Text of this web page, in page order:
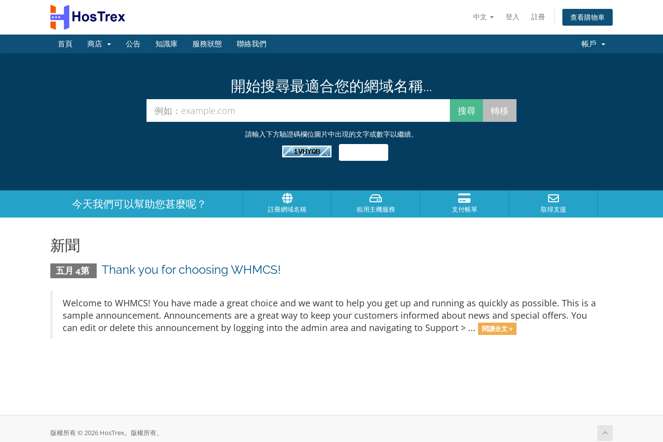
中文 登入 註冊 查看購物車
首頁 商店 公告 知識庫 服務狀態 聯絡我們 帳戶
開始搜尋最適合您的網域名稱...
請輸入下方驗證碼欄位圖片中出現的文字或數字以繼續。
今天我們可以幫助您甚麼呢？ 註冊網域名稱 租用主機服務 支付帳單 取得支援
新聞
五月 4第 Thank you for choosing WHMCS!
Welcome to WHMCS! You have made a great choice and we want to help you get up and running as quickly as possible. This is a
sample announcement. Announcements are a great way to keep your customers informed about news and special offers. You
can edit or delete this announcement by logging into the admin area and navigating to Support > ...
閱讀全文 »
版權所有 © 2026 HosTrex。版權所有。